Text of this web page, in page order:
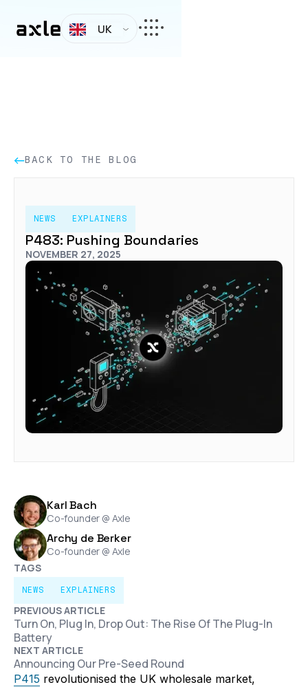
UK
BACK TO THE BLOG
NEWS EXPLAINERS
P483: Pushing Boundaries
NOVEMBER 27, 2025
Karl Bach
Co-founder @ Axle
Archy de Berker
Co-founder @ Axle
TAGS
NEWS EXPLAINERS
PREVIOUS ARTICLE
Turn On, Plug In, Drop Out: The Rise Of The Plug-In
Battery
NEXT ARTICLE
Announcing Our Pre-Seed Round
P415 revolutionised the UK wholesale market,